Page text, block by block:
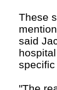
These
said